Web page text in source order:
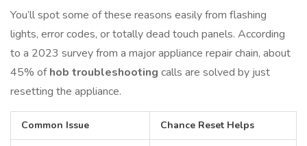
You’ll spot some of these reasons easily from flashing
lights, error codes, or totally dead touch panels. According
to a 2023 survey from a major appliance repair chain, about
45% ofhob troubleshooting calls are solved by just
resetting the appliance.
Common Issue Chance Reset Helps